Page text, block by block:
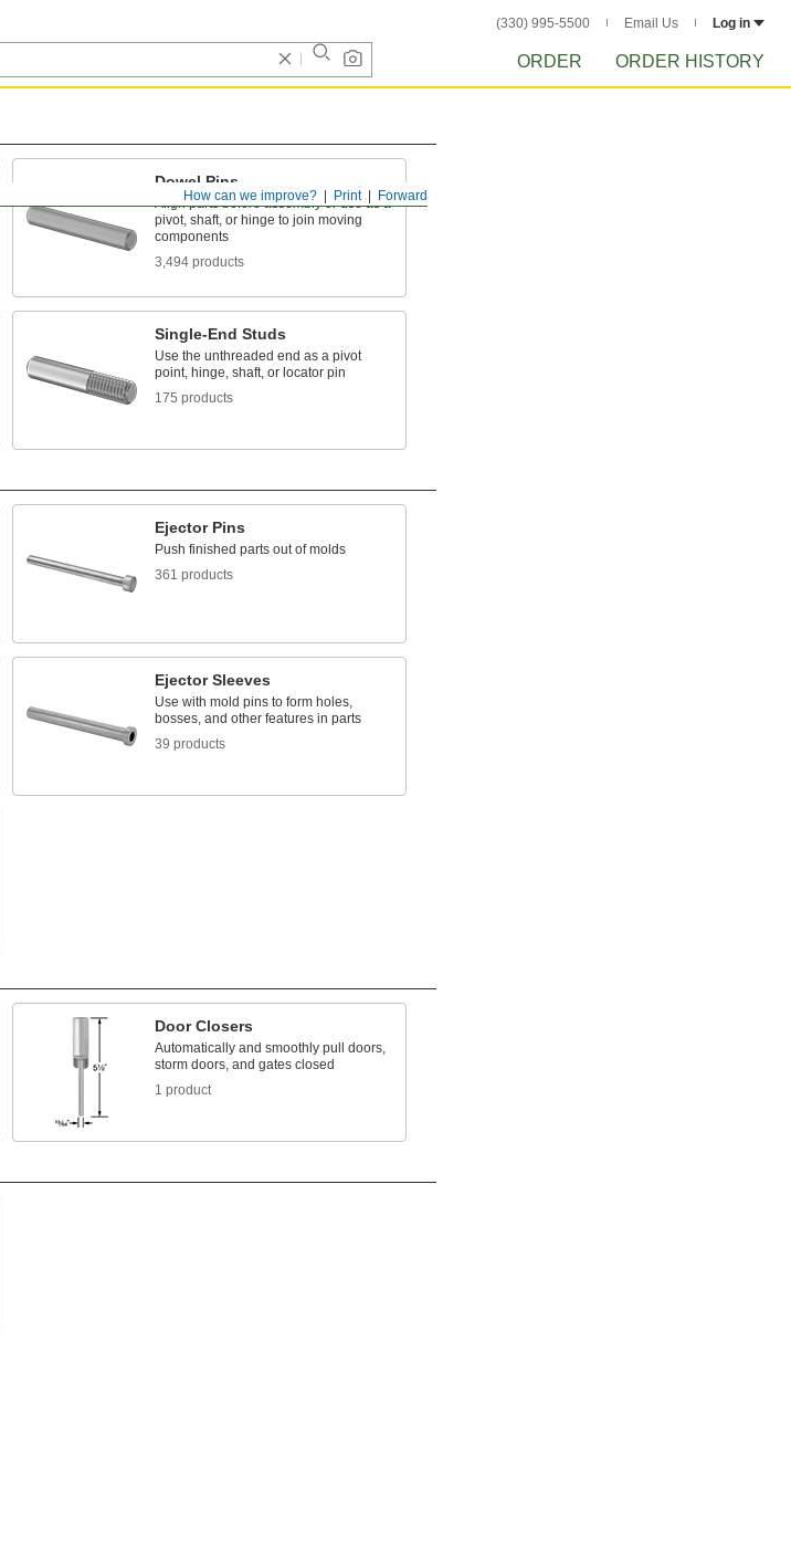
(330) 995-5500 Email Us Log in
ORDER ORDER HISTORY
Forward
Print
How can we improve?
Dowel Pins
Align parts before assembly or use as a
pivot, shaft, or hinge to join moving
components
3,494 products
Single-End Studs
Use the unthreaded end as a pivot
point, hinge, shaft, or locator pin
175 products
Ejector Pins
Push finished parts out of molds
361 products
Ejector Sleeves
Use with mold pins to form holes,
bosses, and other features in parts
39 products
Door Closers
Automatically and smoothly pull doors,
storm doors, and gates closed
1 product